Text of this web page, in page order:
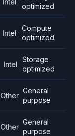
optimized
Intel
Compute
optimized
Intel
Storage
optimized
Other
General
purpose
Other
General
purpose